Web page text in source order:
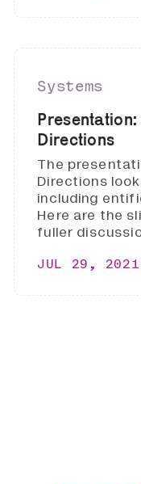
Systems
Directions
The
Directions
including
Here are the
fuller
JUL 29, 2021